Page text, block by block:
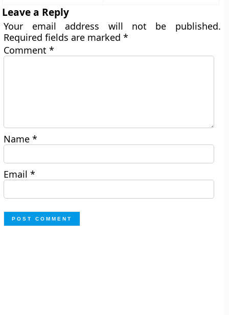
Leave a Reply
Your email address will not be published.
Required fields are marked*
Comment*
Name*
Email*